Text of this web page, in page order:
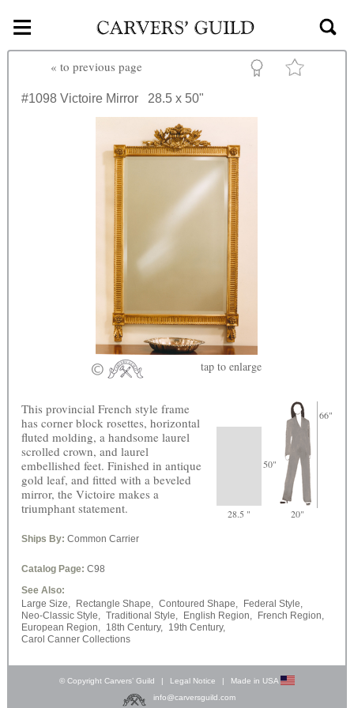
Skip to main content
≡
« to previous page
#1098 Victoire Mirror 28.5 x 50"
tap to enlarge
50"
66"
28.5 " 20"
This provincial French style frame
has corner block rosettes, horizontal
fluted molding, a handsome laurel
scrolled crown, and laurel
embellished feet. Finished in antique
gold leaf, and fitted with a beveled
mirror, the Victoire makes a
triumphant statement.
Ships By: Common Carrier
Catalog Page: C98
See Also:
Large Size, Rectangle Shape, Contoured Shape, Federal Style,
Neo-Classic Style, Traditional Style, English Region, French Region,
European Region, 18th Century, 19th Century,
Carol Canner Collections
© Copyright Carvers’ Guild | Legal Notice |
Made in USA
info@carversguild.com